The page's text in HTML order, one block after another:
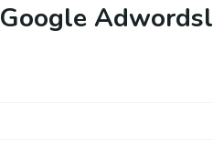
Google Adwordsl